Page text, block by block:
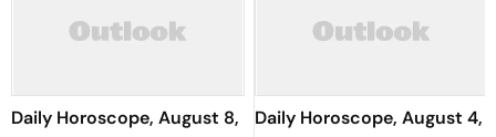
Daily Horoscope, August 8,
Daily Horoscope, August 4,